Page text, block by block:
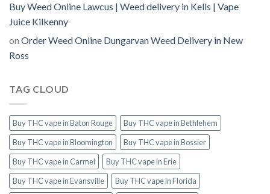
Buy Weed Online Lawcus | Weed delivery in Kells | Vape
Juice Kilkenny
on Order Weed Online Dungarvan Weed Delivery in New
Ross
TAG CLOUD
Buy THC vape in Baton Rouge
Buy THC vape in Bethlehem
Buy THC vape in Bloomington
Buy THC vape in Bossier
Buy THC vape in Carmel
Buy THC vape in Erie
Buy THC vape in Evansville
Buy THC vape in Florida